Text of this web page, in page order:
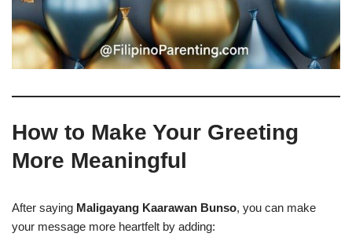
How to Make Your Greeting
More Meaningful
After saying Maligayang Kaarawan Bunso, you can make
your message more heartfelt by adding: